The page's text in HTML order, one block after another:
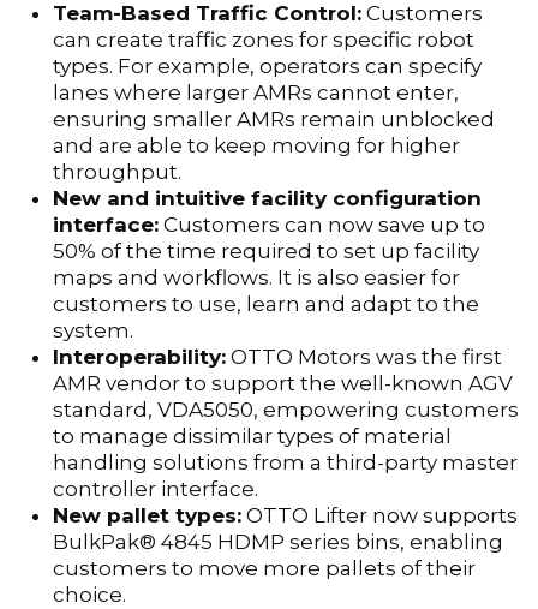
Team-Based Traffic Control: Customers
can create traffic zones for specific robot
types. For example, operators can specify
lanes where larger AMRs cannot enter,
ensuring smaller AMRs remain unblocked
and are able to keep moving for higher
throughput.
New and intuitive facility configuration
interface: Customers can now save up to
50% of the time required to set up facility
maps and workflows. It is also easier for
customers to use, learn and adapt to the
system.
Interoperability: OTTO Motors was the first
AMR vendor to support the well-known AGV
standard, VDA5050, empowering customers
to manage dissimilar types of material
handling solutions from a third-party master
controller interface.
New pallet types: OTTO Lifter now supports
BulkPak® 4845 HDMP series bins, enabling
customers to move more pallets of their
choice.